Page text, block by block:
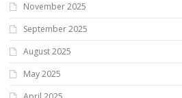
November 2025
September 2025
August 2025
May 2025